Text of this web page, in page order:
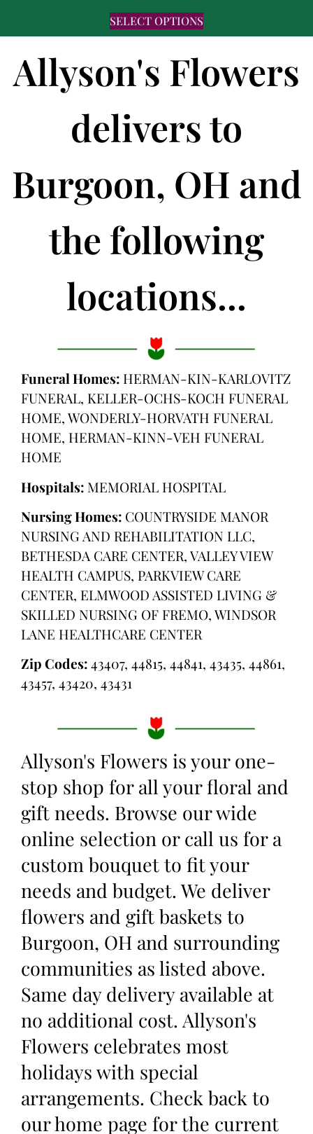
SELECT OPTIONS
Allyson's Flowers
delivers to
Burgoon, OH and
the following
locations...
Funeral Homes: HERMAN-KIN-KARLOVITZ
FUNERAL, KELLER-OCHS-KOCH FUNERAL
HOME, WONDERLY-HORVATH FUNERAL
HOME, HERMAN-KINN-VEH FUNERAL
HOME
Hospitals: MEMORIAL HOSPITAL
Nursing Homes: COUNTRYSIDE MANOR
NURSING AND REHABILITATION LLC,
BETHESDA CARE CENTER, VALLEY VIEW
HEALTH CAMPUS, PARKVIEW CARE
CENTER, ELMWOOD ASSISTED LIVING &
SKILLED NURSING OF FREMO, WINDSOR
LANE HEALTHCARE CENTER
Zip Codes:43407, 44815, 44841, 43435, 44861,
43457, 43420, 43431
Allyson's Flowers is your one-
stop shop for all your floral and
gift needs. Browse our wide
online selection or call us for a
custom bouquet to fit your
needs and budget. We deliver
flowers and gift baskets to
Burgoon, OH and surrounding
communities as listed above.
Same day delivery available at
no additional cost. Allyson's
Flowers celebrates most
holidays with special
arrangements. Check back to
our home page for the current